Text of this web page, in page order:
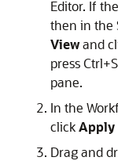
Editor. If
then in the
Viewand
press
pane.
In the
clickApply
Drag and